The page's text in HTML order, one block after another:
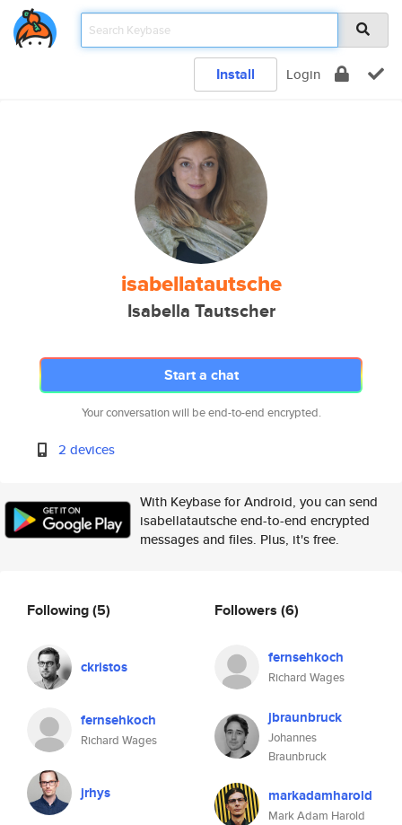
Install Login
isabellatautsche
Isabella Tautscher
Start a chat
Your conversation will be end-to-end encrypted.
2 devices
With Keybase for Android, you can send
isabellatautsche end-to-end encrypted
messages and files. Plus, it's free.
Following(5)
ckristos
fernsehkoch
Richard Wages
jrhys
Followers (6)
fernsehkoch
Richard Wages
jbraunbruck
Johannes
Braunbruck
markadamharold
Mark Adam Harold